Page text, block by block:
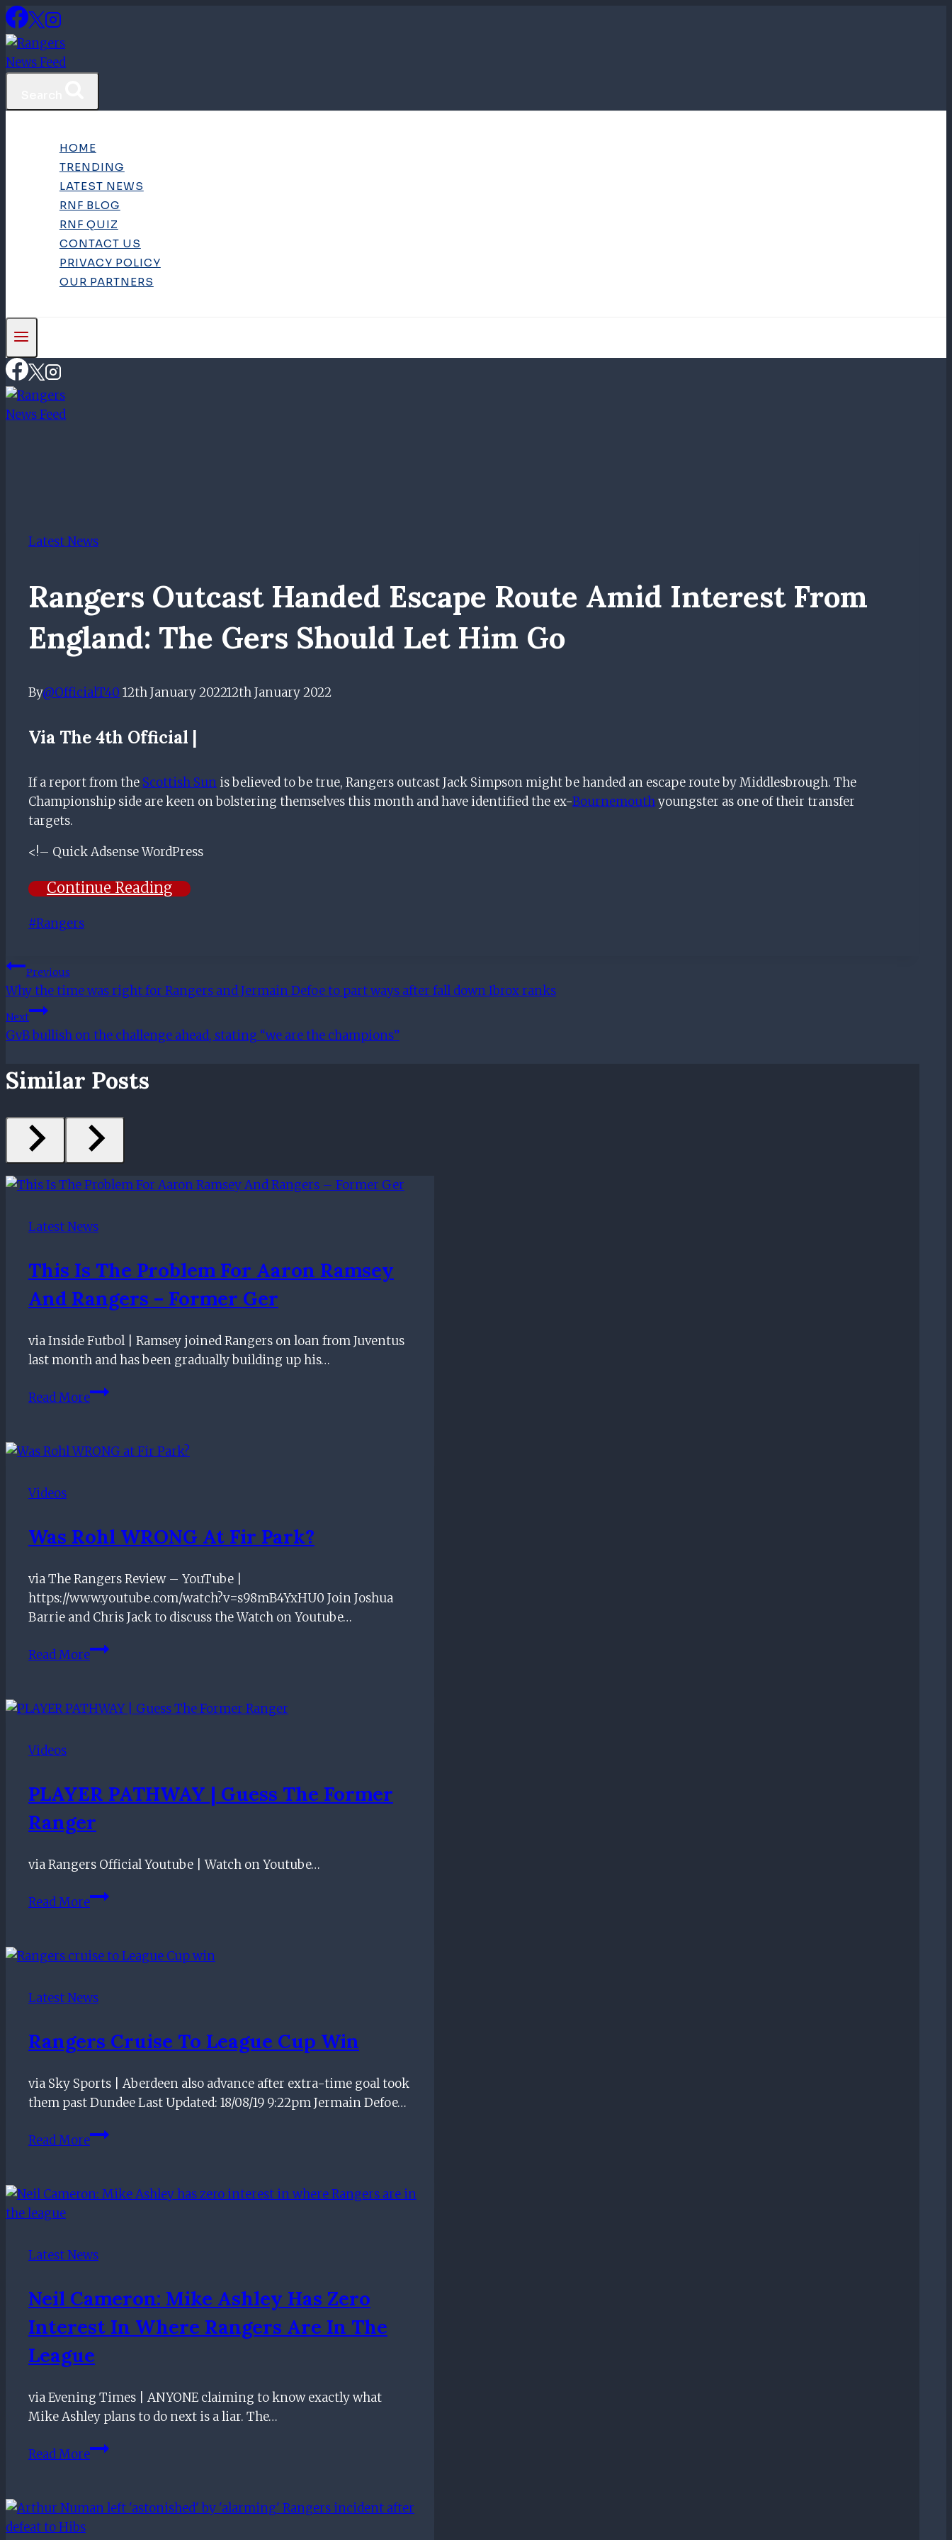
Skip
to
content
HOME
TRENDING
LATEST NEWS
RNF BLOG
RNF QUIZ
CONTACT US
PRIVACY POLICY
OUR PARTNERS
Latest News
Rangers Outcast Handed Escape Route Amid Interest From
England: The Gers Should Let Him Go
By@OfficialT40 12th January 202212th January 2022
Via The 4th Official |
If a report from the Scottish Sun is believed to be true, Rangers outcast Jack Simpson might be handed an escape route by Middlesbrough. The
Championship side are keen on bolstering themselves this month and have identified the ex-Bournemouthyoungster as one of their transfer
targets.
<!– Quick Adsense WordPress
Continue Reading
Post
#Rangers
Post
Navigation
Previous
Why the time was right for Rangers and Jermain Defoe to part ways after fall down Ibrox ranks
Next
GvB bullish on the challenge ahead, stating “we are the champions”
Similar Posts
Latest News
This Is The Problem For Aaron Ramsey
And Rangers – Former Ger
via Inside Futbol | Ramsey joined Rangers on loan from Juventus
last month and has been gradually building up his…
Read MoreThis
Problem
Rangers
Former
Ger
Videos
Was Rohl WRONG At Fir Park?
via The Rangers Review – YouTube |
https://www.youtube.com/watch?v=s98mB4YxHU0 Join Joshua
Barrie and Chris Jack to discuss the Watch on Youtube…
Read MoreWas
at
Videos
PLAYER PATHWAY | Guess The Former
Ranger
via Rangers Official Youtube | Watch on Youtube…
Read MorePLAYER
Guess
Latest News
Rangers Cruise To League Cup Win
via Sky Sports | Aberdeen also advance after extra-time goal took
them past Dundee Last Updated: 18/08/19 9:22pm Jermain Defoe…
Read MoreRangers
League
Latest News
Neil Cameron: Mike Ashley Has Zero
Interest In Where Rangers Are In The
League
via Evening Times | ANYONE claiming to know exactly what
Mike Ashley plans to do next is a liar. The…
Read MoreNeil
Ashley